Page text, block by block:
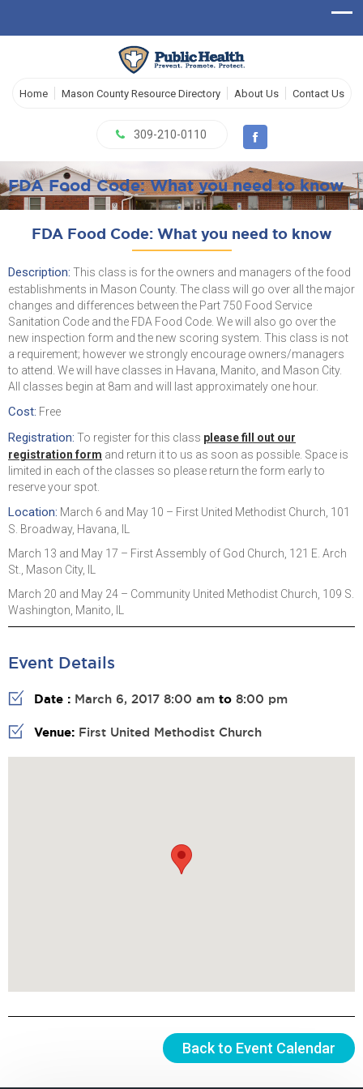
Home Mason County Resource Directory About Us Contact Us
309-210-0110
FDA Food Code: What you need to know
FDA Food Code: What you need to know
Description: This class is for the owners and managers of the food
establishments in Mason County. The class will go over all the major
changes and differences between the Part 750 Food Service
Sanitation Code and the FDA Food Code. We will also go over the
new inspection form and the new scoring system. This class is not
a requirement; however we strongly encourage owners/managers
to attend. We will have classes in Havana, Manito, and Mason City.
All classes begin at 8am and will last approximately one hour.
Cost: Free
Registration: To register for this class please fill out our
registration form and return it to us as soon as possible. Space is
limited in each of the classes so please return the form early to
reserve your spot.
Location: March 6 and May 10 – First United Methodist Church, 101
S. Broadway, Havana, IL
March 13 and May 17 – First Assembly of God Church, 121 E. Arch
St., Mason City, IL
March 20 and May 24 – Community United Methodist Church, 109 S.
Washington, Manito, IL
Event Details
Date : March 6, 2017 8:00 am to 8:00 pm
Venue: First United Methodist Church
Back to Event Calendar